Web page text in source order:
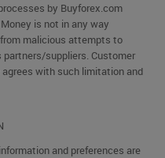
by Buyforex.com
is not in any way
malicious attempts to
suppliers. Customer
with such limitation and
and preferences are